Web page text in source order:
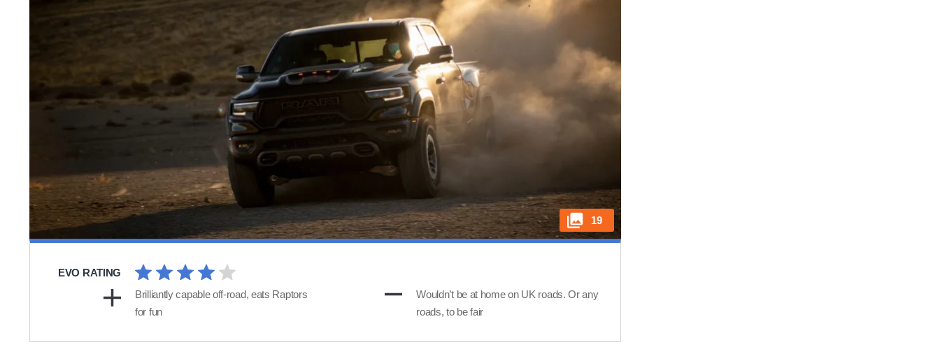
19
EVO RATING
Brilliantly capable off-road, eats Raptors
for fun
Wouldn’t be at home on UK roads. Or any
roads, to be fair